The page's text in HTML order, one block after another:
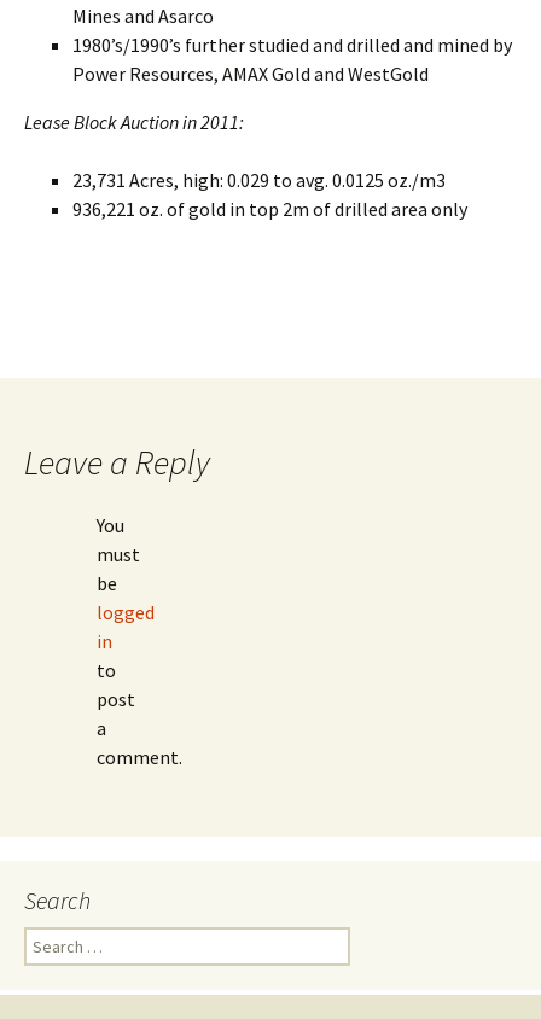
Mines and Asarco
1980’s/1990’s further studied and drilled and mined by
Power Resources, AMAX Gold and WestGold
Lease Block Auction in 2011:
23,731 Acres, high: 0.029 to avg. 0.0125 oz./m3
936,221 oz. of gold in top 2m of drilled area only
Leave a Reply
You
must
be
logged
in
to
post
a
comment.
Search
Search
for: